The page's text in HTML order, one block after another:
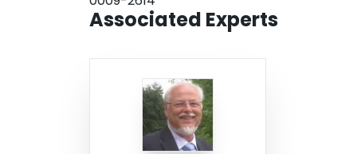
Associated Experts